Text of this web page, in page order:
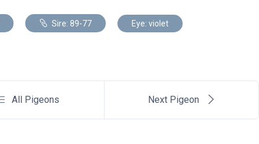
Sire: 89-77 Eye: violet
All Pigeons Next Pigeon